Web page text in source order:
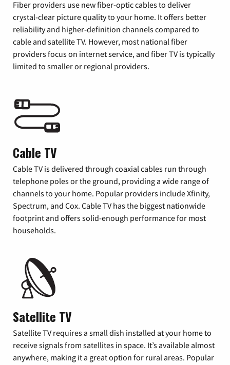
Fiber providers use new fiber-optic cables to deliver
crystal-clear picture quality to your home. It offers better
reliability and higher-definition channels compared to
cable and satellite TV. However, most national fiber
providers focus on internet service, and fiber TV is typically
limited to smaller or regional providers.
Cable TV
Cable TV is delivered through coaxial cables run through
telephone poles or the ground, providing a wide range of
channels to your home. Popular providers include Xfinity,
Spectrum, and Cox. Cable TV has the biggest nationwide
footprint and offers solid-enough performance for most
households.
Satellite TV
Satellite TV requires a small dish installed at your home to
receive signals from satellites in space. It’s available almost
anywhere, making it a great option for rural areas. Popular